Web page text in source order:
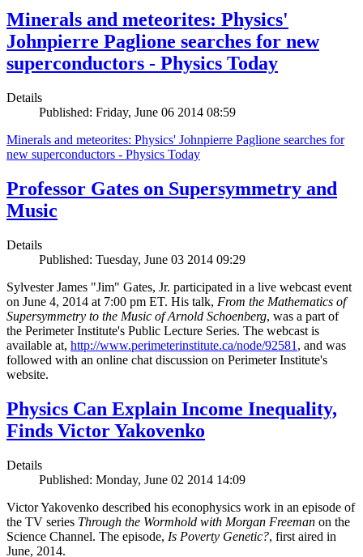
Minerals and meteorites: Physics'
Johnpierre Paglione searches for new
superconductors - Physics Today
Details
Published: Friday, June 06 2014 08:59
Minerals and meteorites: Physics' Johnpierre Paglione searches for
new superconductors - Physics Today
Professor Gates on Supersymmetry and
Music
Details
Published: Tuesday, June 03 2014 09:29
Sylvester James "Jim" Gates, Jr. participated in a live webcast event
on June 4, 2014 at 7:00 pm ET. His talk, From the Mathematics of
Supersymmetry to the Music of Arnold Schoenberg, was a part of
the Perimeter Institute's Public Lecture Series. The webcast is
available at, http://www.perimeterinstitute.ca/node/92581 , and was
followed with an online chat discussion on Perimeter Institute's
website.
Physics Can Explain Income Inequality,
Finds Victor Yakovenko
Details
Published: Monday, June 02 2014 14:09
Victor Yakovenko described his econophysics work in an episode of
the TV series Through the Wormhold with Morgan Freeman on the
Science Channel. The episode, Is Poverty Genetic?, first aired in
June, 2014.